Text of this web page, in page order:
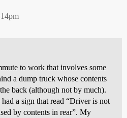
to work that involves some
a dump truck whose contents
back (although not by much).
a sign that read “Driver is not
by contents in rear”. My